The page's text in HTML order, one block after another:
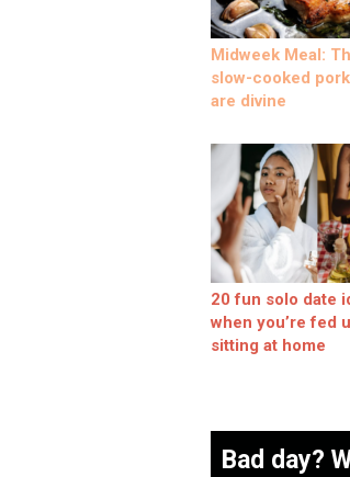
Midweek Meal:
slow-cooked
are divine
20 fun solo date
when you’re fed
sitting at home
Bad day?